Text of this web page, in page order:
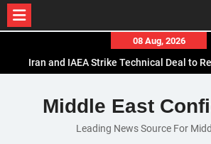
content
08 Aug, 2026
Iran and IAEA Strike Technical Deal to
El-Sisi Calls for Increased Efforts to
Ceasefire in Meeting with Hungarian
Mauritania and Saudi Arabia Deepen
Middle East
Leading News Source For